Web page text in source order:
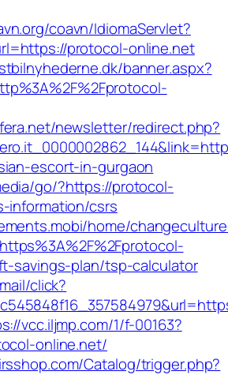
coavn/IdiomaServlet?
protocol-online.net
banner.aspx?
newsletter/redirect.php?
escort-in-gurgaon
go/?https://protocol-
information/csrs
home/
savings-plan/tsp-calculator
click?
vcc.iljmp.com/1/f-00163?
online.net/
Catalog/trigger.php?